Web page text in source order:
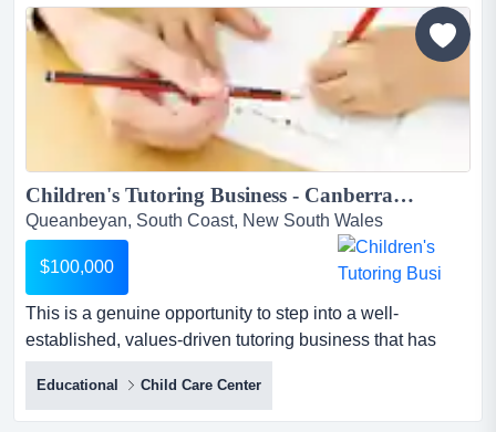
Children's Tutoring Business - Canberra Region...
Queanbeyan, South Coast, New South Wales
$100,000
This is a genuine opportunity to step into a well-
established, values-driven tutoring business that has
been quietly building one of the strongest rep this is a
genuine opportunity to step into a well-established,
values-driven tutoring business that has been quietly
Educational Child Care Center